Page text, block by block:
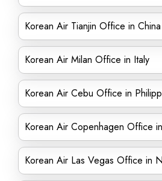
Korean Air Tianjin Office in China
Korean Air Milan Office in Italy
Korean Air Cebu Office in
Korean Air Copenhagen Office
Korean Air Las Vegas Office in